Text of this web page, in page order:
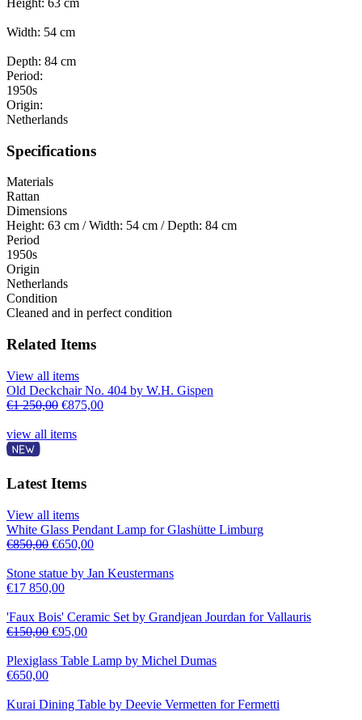
Width: 54 cm
Depth: 84 cm
Period:
1950s
Origin:
Netherlands
Specifications
Materials
Rattan
Dimensions
Height: 63 cm / Width: 54 cm / Depth: 84 cm
Period
1950s
Origin
Netherlands
Condition
Cleaned and in perfect condition
Related Items
View all items
Old Deckchair No. 404 by W.H. Gispen
€1 250,00 €875,00
view all items
Latest Items
View all items
White Glass Pendant Lamp for Glashütte Limburg
€850,00 €650,00
Stone statue by Jan Keustermans
€17 850,00
'Faux Bois' Ceramic Set by Grandjean Jourdan for Vallauris
€150,00 €95,00
Plexiglass Table Lamp by Michel Dumas
€650,00
Kurai Dining Table by Deevie Vermetten for Fermetti